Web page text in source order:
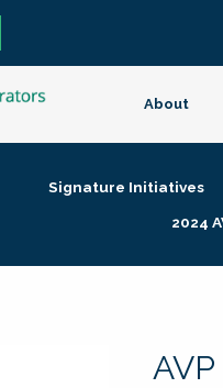
About
Signature Initiatives
2024